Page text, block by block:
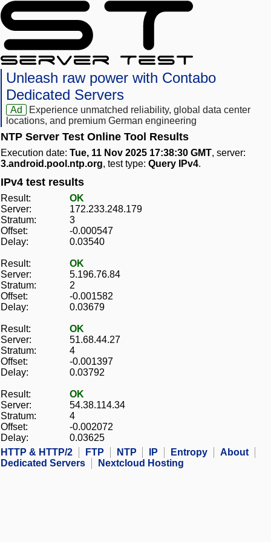
Unleash raw power with Contabo
Dedicated Servers
Ad
Experience unmatched reliability, global data center
locations, and premium German engineering
NTP Server Test Online Tool Results
Execution date: Tue, 11 Nov 2025 17:38:30 GMT, server:
3.android.pool.ntp.org, test type: Query IPv4.
IPv4 test results
Result:
OK
Server:
172.233.248.179
Stratum:
3
Offset:
-0.000547
Delay:
0.03540
Result:
OK
Server:
5.196.76.84
Stratum:
2
Offset:
-0.001582
Delay:
0.03679
Result:
OK
Server:
51.68.44.27
Stratum:
4
Offset:
-0.001397
Delay:
0.03792
Result:
OK
Server:
54.38.114.34
Stratum:
4
Offset:
-0.002072
Delay:
0.03625
HTTP & HTTP/2
FTP NTP IP Entropy
About
Dedicated Servers
Nextcloud Hosting